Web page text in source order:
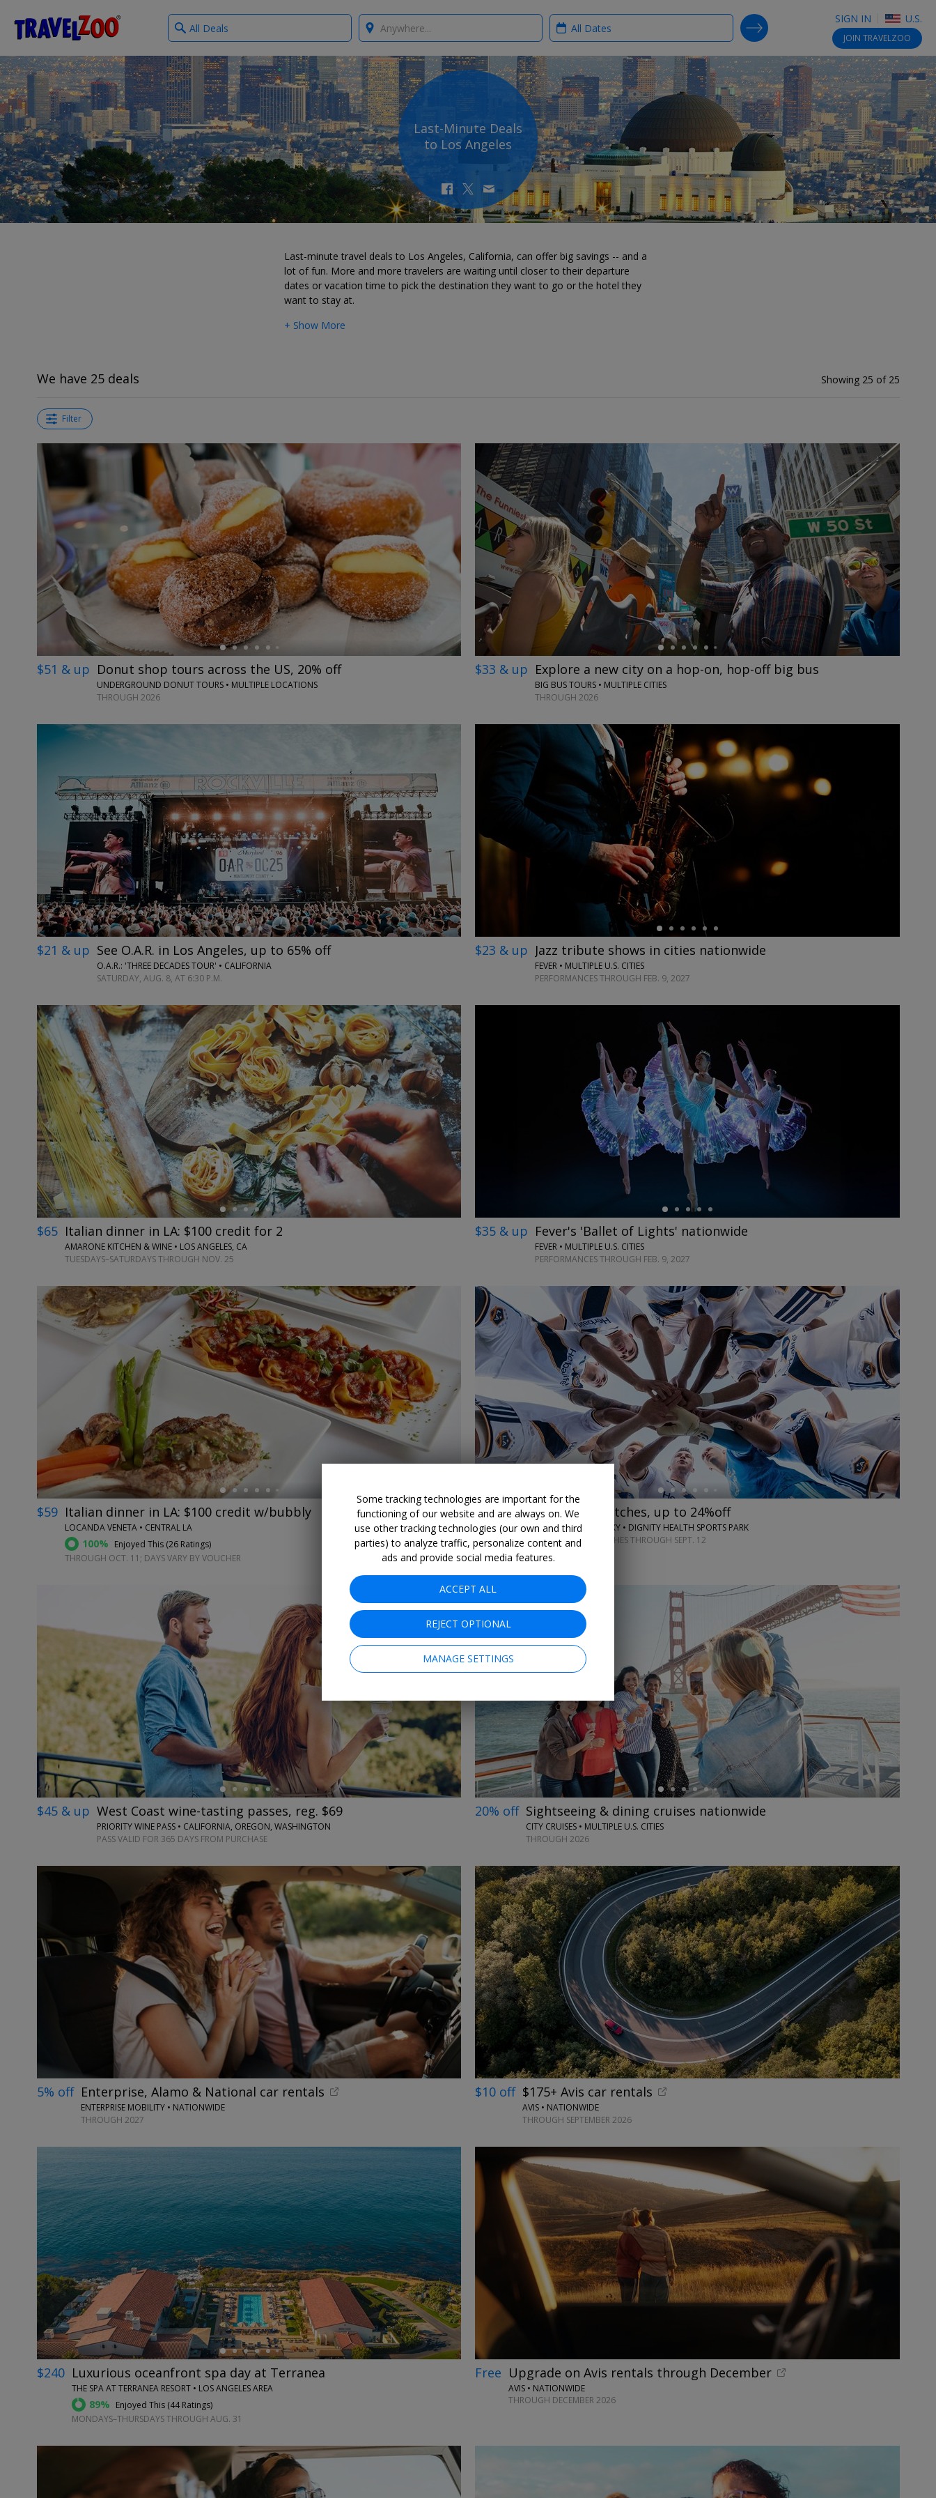
Travelzoo SIGN IN U.S.
JOIN TRAVELZOO
What
type
deals?
Where? When?
SEARCH DEALS
Last-Minute Deals
to Los Angeles
Last-minute travel deals to Los Angeles, California, can offer big savings -- and a
lot of fun. More and more travelers are waiting until closer to their departure
dates or vacation time to pick the destination they want to go or the hotel they
want to stay at.
+ Show More
Showing 25 of 25
We have 25 deals
Filter
← →
$51 & up Donut shop tours across the US, 20% off
UNDERGROUND DONUT TOURS • MULTIPLE LOCATIONS
THROUGH 2026
$33 & up Explore a new city on a hop-on, hop-off big bus
BIG BUS TOURS • MULTIPLE CITIES
THROUGH 2026
→
$21 & up See O.A.R. in Los Angeles, up to 65% off
O.A.R.: 'THREE DECADES TOUR' • CALIFORNIA
SATURDAY, AUG. 8, AT 6:30 P.M.
$23 & up Jazz tribute shows in cities nationwide
FEVER • MULTIPLE U.S. CITIES
PERFORMANCES THROUGH FEB. 9, 2027
← →
$65 Italian dinner in LA: $100 credit for 2
AMARONE KITCHEN & WINE • LOS ANGELES, CA
TUESDAYS–SATURDAYS THROUGH NOV. 25
$35 & up Fever's 'Ballet of Lights' nationwide
FEVER • MULTIPLE U.S. CITIES
PERFORMANCES THROUGH FEB. 9, 2027
→
$59 Italian dinner in LA: $100 credit w/bubbly
LOCANDA VENETA • CENTRAL LA
100% Enjoyed This (26 Ratings)
THROUGH OCT. 11; DAYS VARY BY VOUCHER
$32 & up LA Galaxy matches, up to 24%off
LOS ANGELES GALAXY • DIGNITY HEALTH SPORTS PARK
SELECT HOME MATCHES THROUGH SEPT. 12
←
$45 & up West Coast wine-tasting passes, reg. $69
PRIORITY WINE PASS • CALIFORNIA, OREGON, WASHINGTON
PASS VALID FOR 365 DAYS FROM PURCHASE
20% off Sightseeing & dining cruises nationwide
CITY CRUISES • MULTIPLE U.S. CITIES
THROUGH 2026
5% off Enterprise, Alamo & National car rentals
ENTERPRISE MOBILITY • NATIONWIDE
THROUGH 2027
$10 off $175+ Avis car rentals
AVIS • NATIONWIDE
THROUGH SEPTEMBER 2026
← →
$240 Luxurious oceanfront spa day at Terranea
THE SPA AT TERRANEA RESORT • LOS ANGELES AREA
89% Enjoyed This (44 Ratings)
MONDAYS–THURSDAYS THROUGH AUG. 31
Free Upgrade on Avis rentals through December
AVIS • NATIONWIDE
THROUGH DECEMBER 2026
Some tracking technologies are important for the
functioning of our website and are always on. We
use other tracking technologies (our own and third
parties) to analyze traffic, personalize content and
ads and provide social media features.
ACCEPT ALL
REJECT OPTIONAL
MANAGE SETTINGS